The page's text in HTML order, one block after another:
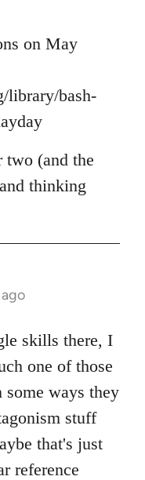
on May
library/bash-
two (and the
thinking
skills there, I
one of those
some ways they
stuff
that's just
reference